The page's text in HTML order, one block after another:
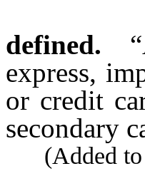
defined.
express,
or credit
secondary
(Added to